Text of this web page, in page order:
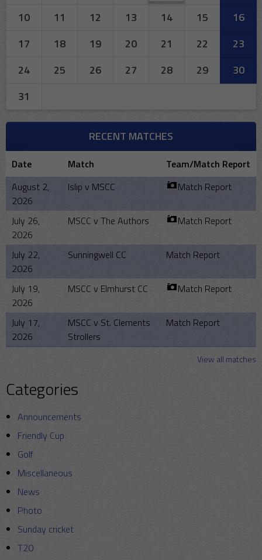
10
11 12 13 14 15
16
17
18 19 20 21 22
23
24
25 26 27 28 29
30
31
RECENT MATCHES
Date Match
Team/Match Report
August 2,
2026
Islip v MSCC Match Report
July 26,
2026
MSCC v The Authors Match Report
July 22,
2026
Sunningwell CC Match Report
July 19,
2026
MSCC v Elmhurst CC Match Report
July 17,
2026
MSCC v St. Clements
Strollers
Match Report
View all matches
Categories
Announcements
Friendly Cup
Golf
Miscellaneous
News
Photo
Sunday cricket
T20